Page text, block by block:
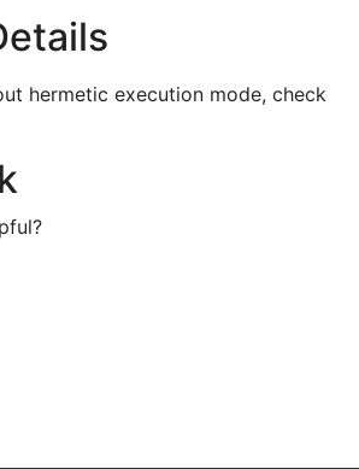
hermetic execution mode, check